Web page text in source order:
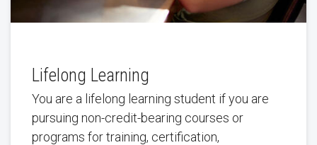
Lifelong Learning
You are a lifelong learning student if you are
pursuing non-credit-bearing courses or
programs for training, certification,